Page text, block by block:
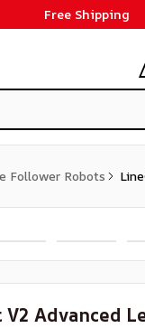
Free Shipping
Follower Robots
Advanced